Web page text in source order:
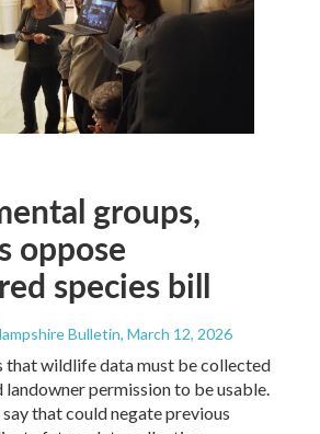
groups,
oppose
species bill
Bulletin, March 12, 2026
that wildlife data must be collected
permission to be usable.
that could negate previous